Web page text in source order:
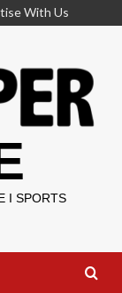
With Us
I SPORTS